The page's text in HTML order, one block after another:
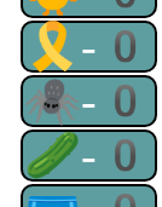
🎗-0
🕷-0
🥒-0